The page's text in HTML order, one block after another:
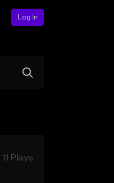
Log In
11 Plays